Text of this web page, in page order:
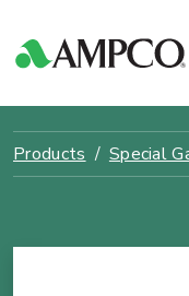
Products Special